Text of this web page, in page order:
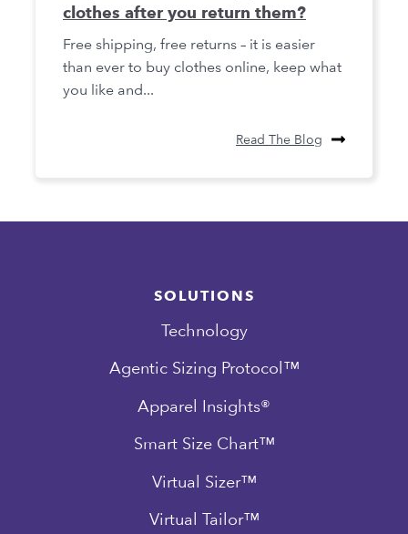
clothes after you return them?
Free shipping, free returns – it is easier
than ever to buy clothes online, keep what
you like and...
Read The Blog
SOLUTIONS
Technology
Agentic Sizing Protocol™
Apparel Insights®
Smart Size Chart™
Virtual Sizer™
Virtual Tailor™